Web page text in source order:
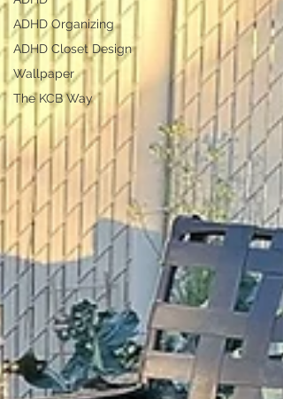
ADHD Organizing
ADHD Closet Design
Wallpaper
The KCB Way